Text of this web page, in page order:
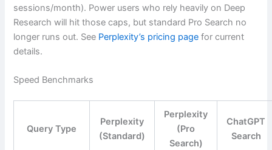
sessions/month). Power users who rely heavily on Deep
Research will hit those caps, but standard Pro Search no
longer runs out. See Perplexity’s pricing page for current
details.
Speed Benchmarks
Query Type
Perplexity
(Standard)
Perplexity
(Pro
Search)
ChatGPT
Search